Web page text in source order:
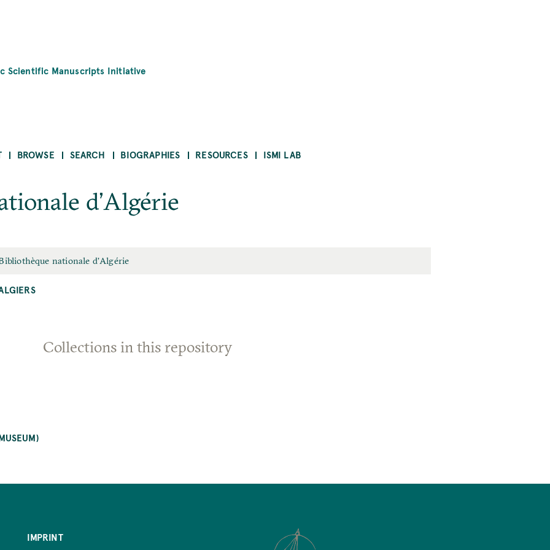
Scientific Manuscripts Initiative
BROWSE SEARCH BIOGRAPHIES RESOURCES ISMI LAB
d’Algérie
nationale d’Algérie
Collections in this repository
IMPRINT